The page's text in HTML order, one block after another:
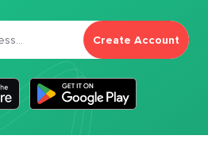
Create Account